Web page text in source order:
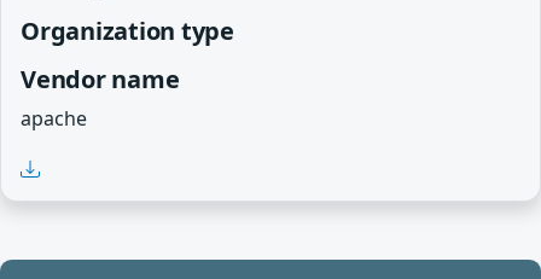
Organization type
Vendor name
apache